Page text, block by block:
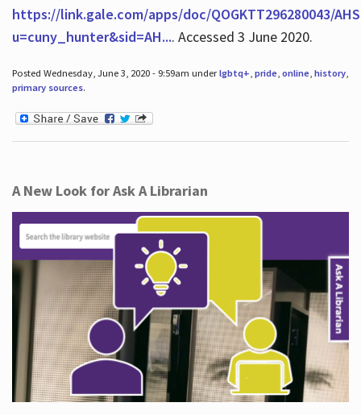
https://link.gale.com/apps/doc/QOGKTT296280043/
u=cuny_hunter&sid=AH.... Accessed 3 June 2020.
Posted Wednesday, June 3, 2020 - 9:59am underlgbtq+, pride, online, history,
primary sources.
A New Look for Ask A Librarian